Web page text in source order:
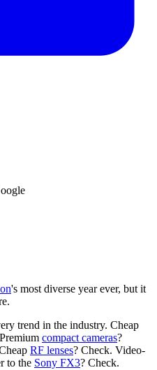
's most diverse year ever, but it
trend in the industry. Cheap
compact cameras?
RF lenses? Check. Video-
to the Sony FX3? Check.